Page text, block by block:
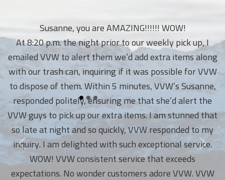
Susanne, you are AMAZING!!!!!! WOW!
At 8:20 p.m. the night prior to our weekly pick up, I
emailed VVW to alert them we’d add extra items along
with our trash can, inquiring if it was possible for VVW
to dispose of them. Within 5 minutes, VVW’s Susanne,
responded politely, ensuring me that she’d alert the
VVW guys to pick up our extra items. I am stunned that
so late at night and so quickly, VVW responded to my
inquiry. I am delighted with such exceptional service.
WOW! VVW consistent service that exceeds
expectations. No wonder customers adore VVW. VVW